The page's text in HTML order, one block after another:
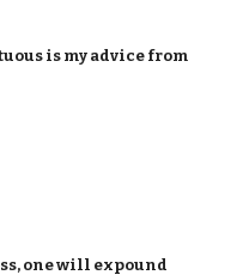
is my advice from
one will expound